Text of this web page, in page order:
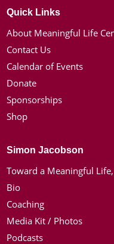
Quick Links
About Meaningful Life
Contact Us
Calendar of Events
Donate
Sponsorships
Shop
Simon Jacobson
Toward a Meaningful
Bio
Coaching
Media Kit / Photos
Podcasts